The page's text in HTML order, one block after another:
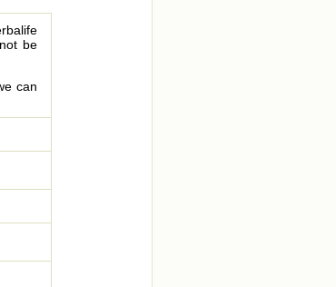
be
can